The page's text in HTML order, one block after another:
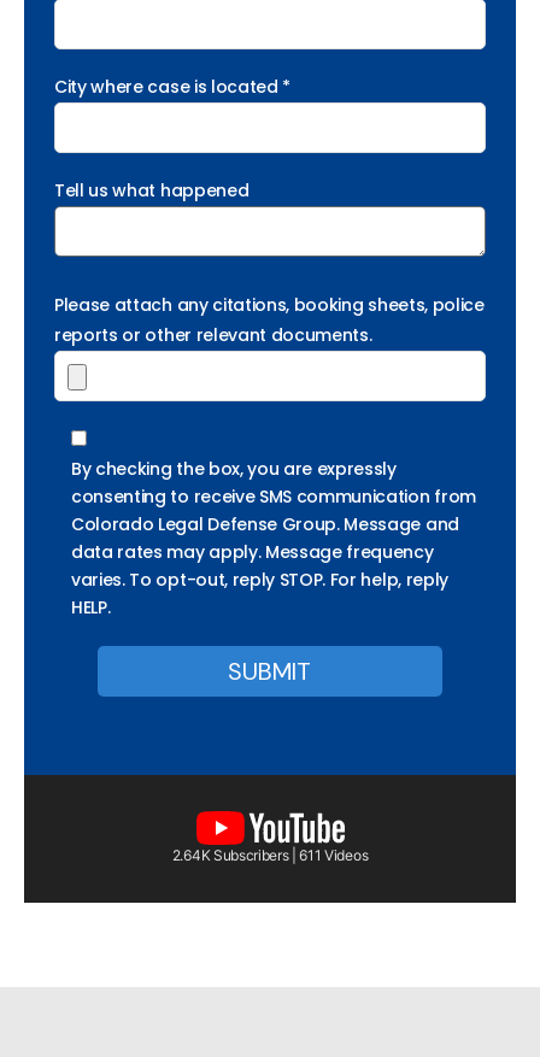
City where case is located *
Tell us what happened
Please attach any citations, booking sheets, police
reports or other relevant documents.
By checking the box, you are expressly
consenting to receive SMS communication from
Colorado Legal Defense Group. Message and
data rates may apply. Message frequency
varies. To opt-out, reply STOP. For help, reply
HELP.
2.64K Subscribers | 611 Videos